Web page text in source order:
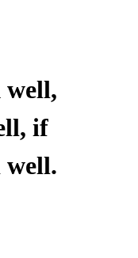
well,
if
well.